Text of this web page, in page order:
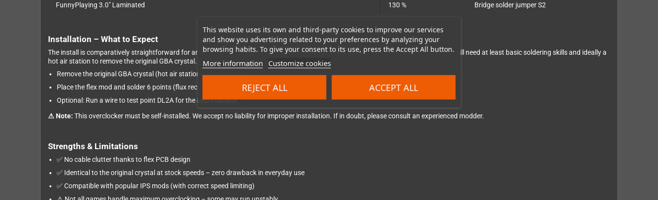
This website uses its own and third-party cookies to improve our services
and show you advertising related to your preferences by analyzing your
browsing habits. To give your consent to its use, press the Accept All button.
More information Customize cookies
REJECT ALL ACCEPT ALL
FunnyPlaying 3.0" Laminated 130 % Bridge solder jumper S2
Installation – What to Expect
The install is comparatively straightforward for an overclocker mod, butnot suitable for beginners without soldering experience. You will need at least basic soldering skills and ideally a
hot air station to remove the original GBA crystal.
Remove the original GBA crystal (hot air station recommended)
Place the flex mod and solder 6 points (flux recommended)
Optional: Run a wire to test point DL2A for the LED indicator
⚠ Note: This overclocker must be self-installed. We accept no liability for improper installation. If in doubt, please consult an experienced modder.
Strengths & Limitations
✅ No cable clutter thanks to flex PCB design
✅ Identical to the original crystal at stock speeds – zero drawback in everyday use
✅ Compatible with popular IPS mods (with correct speed limiting)